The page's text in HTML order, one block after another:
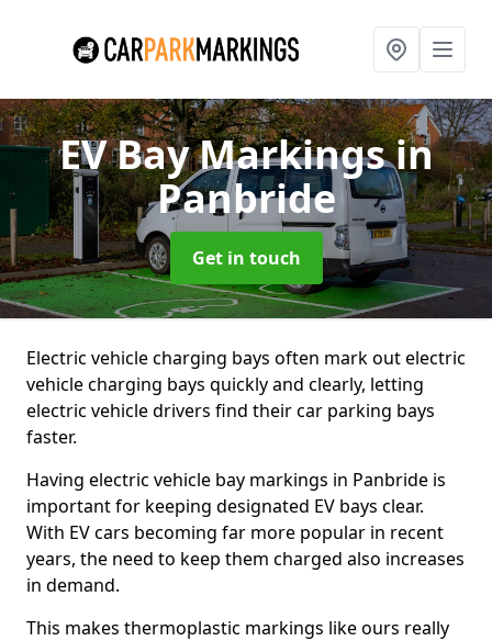
EV Bay Markingsin
Panbride
Get in touch
Electric vehicle charging bays often mark out electric
vehicle charging bays quickly and clearly, letting
electric vehicle drivers find their car parking bays
faster.
Having electric vehicle bay markings in Panbride is
important for keeping designated EV bays clear.
With EV cars becoming far more popular in recent
years, the need to keep them charged also increases
in demand.
This makes thermoplastic markings like ours really